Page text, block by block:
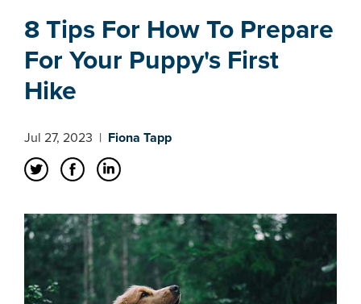
8 Tips For How To Prepare
For Your Puppy's First
Hike
Jul 27, 2023 | Fiona Tapp